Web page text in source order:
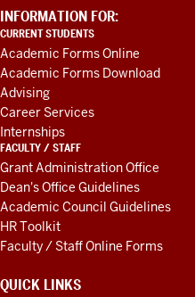
ADDITIONAL
LINKS
AND
RESOURCES
INFORMATION FOR:
CURRENT STUDENTS
Academic Forms Online
Academic Forms Download
Advising
Career Services
Internships
FACULTY / STAFF
Grant Administration Office
Dean's Office Guidelines
Academic Council Guidelines
HR Toolkit
Faculty / Staff Online Forms
QUICK LINKS